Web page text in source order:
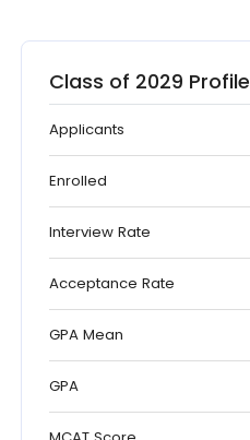
Class of 2029 Profile
Applicants
Enrolled
Interview Rate
Acceptance Rate
GPA Mean
GPA